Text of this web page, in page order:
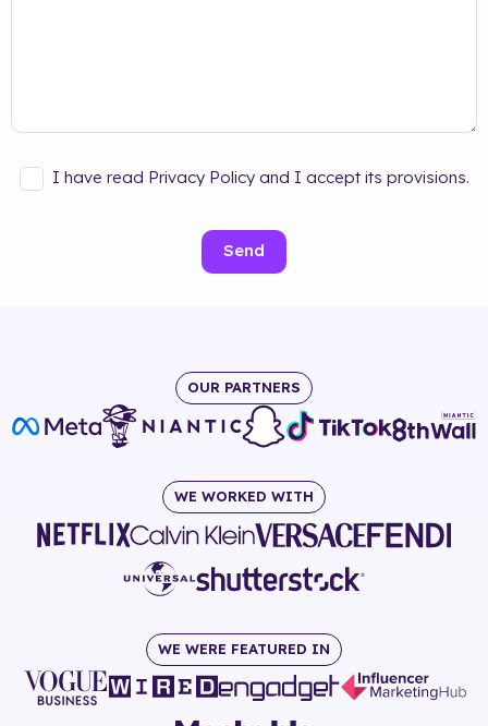
I have read Privacy Policy and I accept its provisions.
Send
OUR PARTNERS
WE WORKED WITH
WE WERE FEATURED IN